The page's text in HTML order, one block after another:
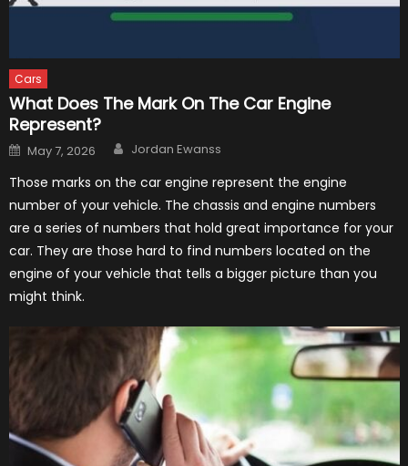
Cars
What Does The Mark On The Car Engine
Represent?
Posted
on
May 7, 2026 Author
Jordan Ewanss
Those marks on the car engine represent the engine
number of your vehicle. The chassis and engine numbers
are a series of numbers that hold great importance for your
car. They are those hard to find numbers located on the
engine of your vehicle that tells a bigger picture than you
might think.